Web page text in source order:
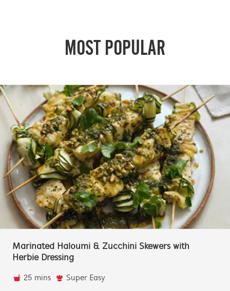
MOST POPULAR
Marinated Haloumi & Zucchini Skewers with
Herbie Dressing
25 mins Super Easy